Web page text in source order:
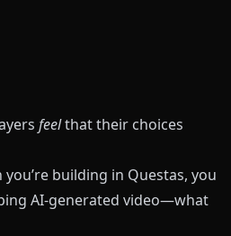
feelthat their choices
building in Questas, you
AI‑generated video—what